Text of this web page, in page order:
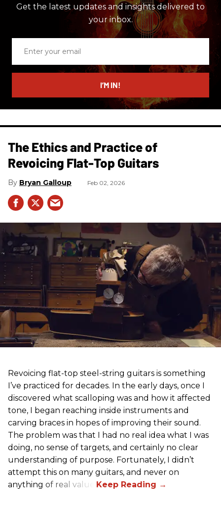
Get the latest updates and insights delivered to
your inbox.
email
I’M IN!
The Ethics and Practice of
Revoicing Flat-Top Guitars
Bryan Galloup Feb 02, 2026
Revoicing flat-top steel-string guitars is something
I’ve practiced for decades. In the early days, once I
discovered what scalloping was and how it affected
tone, I began reaching inside instruments and
carving braces in hopes of improving their sound.
The problem was that I had no real idea what I was
doing, no sense of targets, and certainly no clear
understanding of purpose. Fortunately, I didn’t
attempt this on many guitars, and never on
anything of real value.